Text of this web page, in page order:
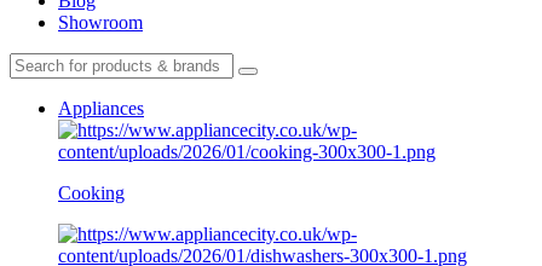
Showroom
Appliances
Cooking